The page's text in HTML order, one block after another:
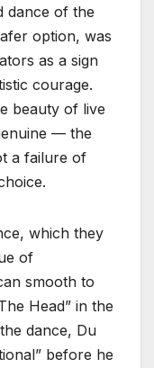
dance of the
option, was
as a sign
courage.
beauty of live
— the
a failure of
which they
of
smooth to
Head” in the
dance, Du
before he